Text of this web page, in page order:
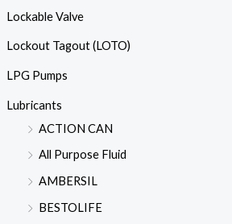
Lockable Valve
Lockout Tagout (LOTO)
LPG Pumps
Lubricants
ACTION CAN
All Purpose Fluid
AMBERSIL
BESTOLIFE